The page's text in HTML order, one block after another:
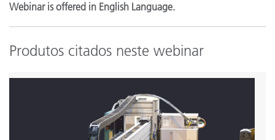
Webinar is offered in English Language.
Produtos citados neste webinar